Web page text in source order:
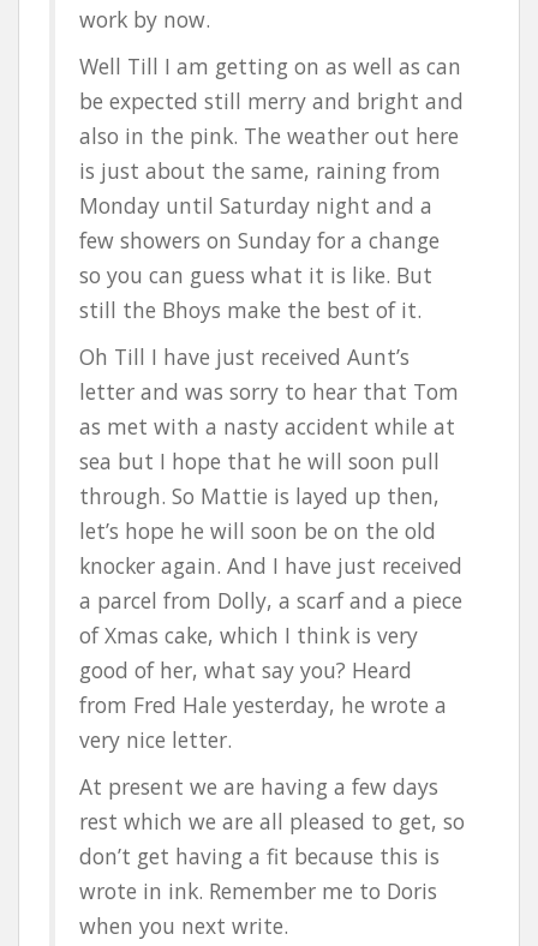
work by now.
Well Till I am getting on as well as can
be expected still merry and bright and
also in the pink. The weather out here
is just about the same, raining from
Monday until Saturday night and a
few showers on Sunday for a change
so you can guess what it is like. But
still the Bhoys make the best of it.
Oh Till I have just received Aunt’s
letter and was sorry to hear that Tom
as met with a nasty accident while at
sea but I hope that he will soon pull
through. So Mattie is layed up then,
let’s hope he will soon be on the old
knocker again. And I have just received
a parcel from Dolly, a scarf and a piece
of Xmas cake, which I think is very
good of her, what say you? Heard
from Fred Hale yesterday, he wrote a
very nice letter.
At present we are having a few days
rest which we are all pleased to get, so
don’t get having a fit because this is
wrote in ink. Remember me to Doris
when you next write.